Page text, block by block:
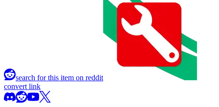
search for this item on reddit
convert link